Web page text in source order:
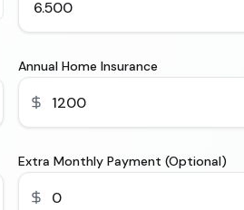
Annual Home Insurance
Extra Monthly Payment (Optional)